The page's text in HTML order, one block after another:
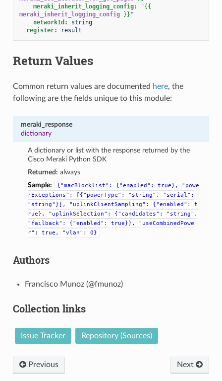
meraki_inherit_logging_config: "{{
meraki_inherit_logging_config }} "
networkId :
string
register: result
Return Values
Common return values are documented here, the
following are the fields unique to this module:
meraki_response
dictionary
A dictionary or list with the response returned by the
Cisco Meraki Python SDK
Returned: always
Sample:
{"macBlocklist": {"enabled": true},
"powe
rExceptions":
[{"powerType": "string",
"serial":
"string"}],
"uplinkClientSampling": {"enabled":
t
rue},
"uplinkSelection": {"candidates":
"string",
"failback":
{"enabled": true}},
"useCombinedPowe
r":
true, "vlan": 0}
Authors
Francisco Munoz (@fmunoz)
Collection links
Issue Tracker Repository (Sources)
Previous Next